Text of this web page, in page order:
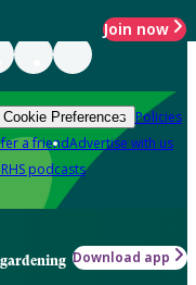
Join now
Cookie Preferences Policies
a friendAdvertise with us
podcasts
Download app